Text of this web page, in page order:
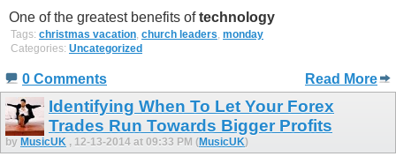
One of the greatest benefits oftechnology
Tags: christmas vacation, church leaders, monday
Categories: Uncategorized
0 Comments Read More
Identifying When To Let Your Forex
Trades Run Towards Bigger Profits
by MusicUK , 12-13-2014 at 09:33 PM (MusicUK)